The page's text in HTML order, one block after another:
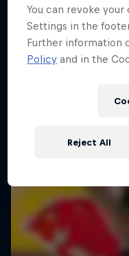
You can revoke
Settings in the
Further information
Policy and in the
Reject All